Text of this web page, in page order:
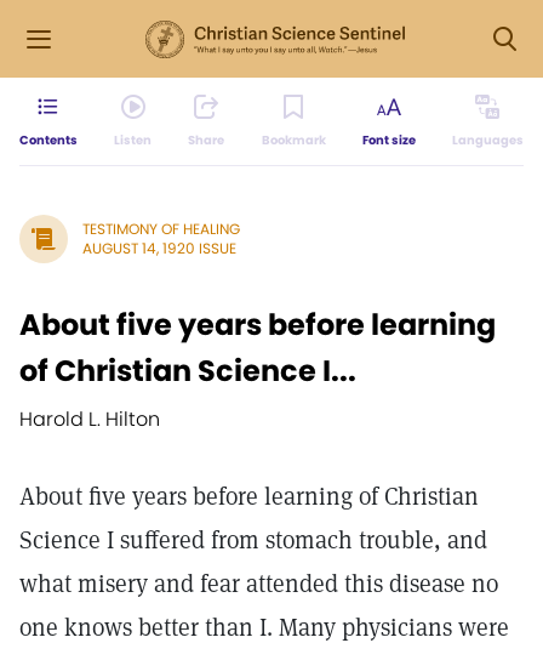
Contents Listen Share Bookmark Font size Languages
TESTIMONY OF HEALING
AUGUST 14, 1920 ISSUE
About five years before learning
of Christian Science I...
Harold L. Hilton
About five years before learning of Christian
Science I suffered from stomach trouble, and
what misery and fear attended this disease no
one knows better than I. Many physicians were